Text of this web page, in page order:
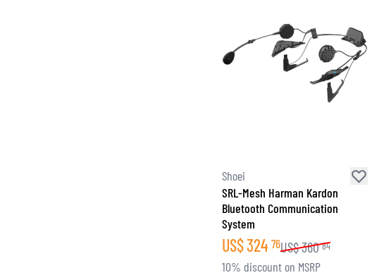
Shoei
SRL-Mesh Harman Kardon
Bluetooth Communication
System
US$324 76US$360 84
10% discount on MSRP